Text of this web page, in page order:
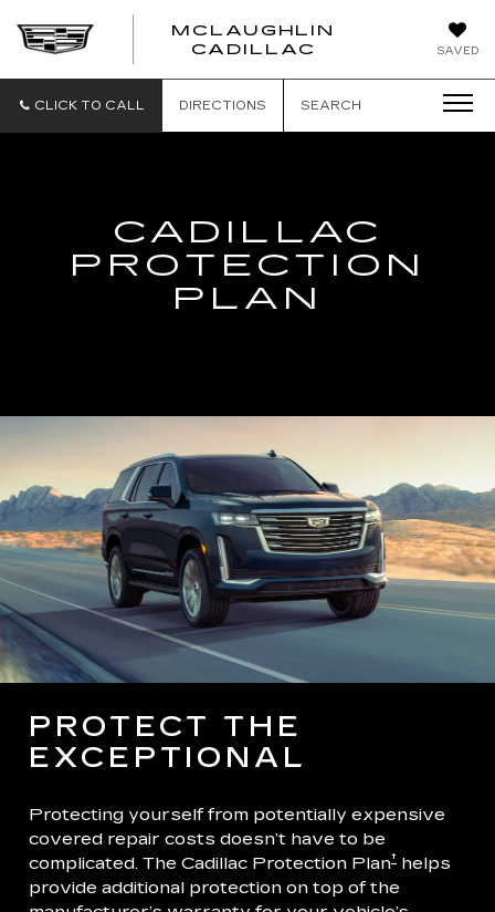
SAVED
MCLAUGHLIN
CADILLAC
CLICK TO CALL DIRECTIONS SEARCH
CADILLAC
PROTECTION
PLAN
PROTECT THE
EXCEPTIONAL
Protecting yourself from potentially expensive
covered repair costs doesn’t have to be
complicated. The Cadillac Protection Plan† helps
provide additional protection on top of the